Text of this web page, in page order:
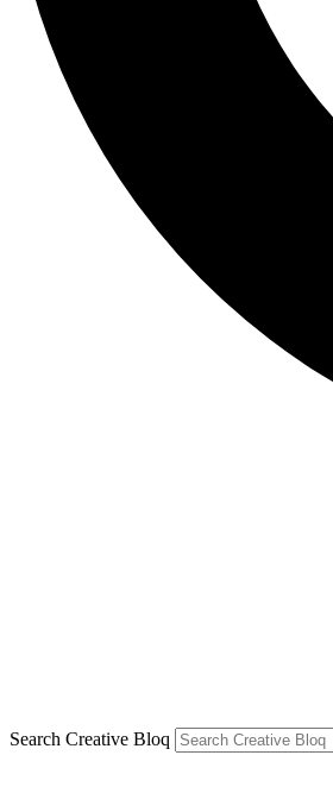
Search Creative Bloq